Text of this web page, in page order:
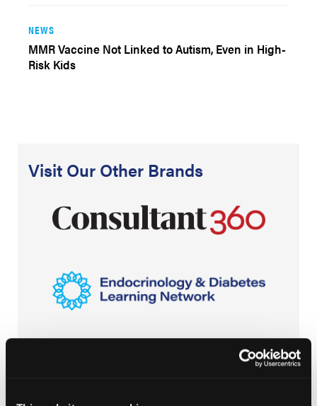
NEWS
MMR Vaccine Not Linked to Autism, Even in High-
Risk Kids
Visit Our Other Brands